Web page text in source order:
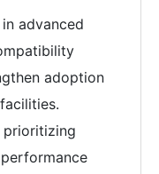
advanced
adoption
prioritizing